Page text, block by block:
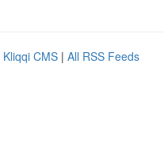
Kliqqi CMS | All RSS Feeds